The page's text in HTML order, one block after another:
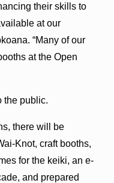
their skills to
at our
“Many of our
at the Open
the public.
there will be
Knot, craft booths,
for the keiki, an e-
and prepared